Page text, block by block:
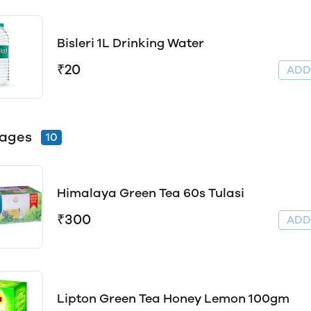
Bisleri 1L Drinking Water
₹20
10
Himalaya Green Tea 60s Tulasi
₹300
Lipton Green Tea Honey Lemon 100gm